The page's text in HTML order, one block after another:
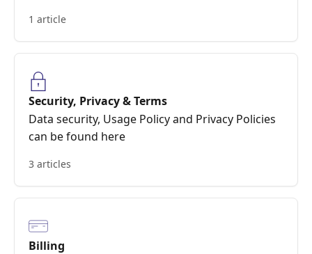
1 article
Security, Privacy & Terms
Data security, Usage Policy and Privacy Policies
can be found here
3 articles
Billing